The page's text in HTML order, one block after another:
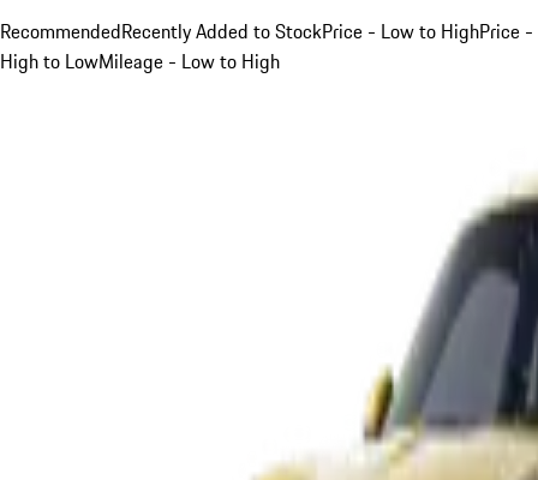
RecommendedRecently Added to StockPrice - Low to HighPrice -
High to LowMileage - Low to High